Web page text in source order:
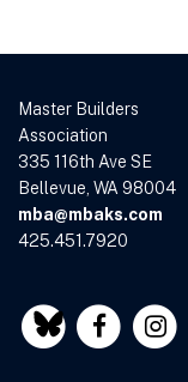
Master Builders
Association
335 116th Ave SE
Bellevue, WA 98004
mba@mbaks.com
425.451.7920